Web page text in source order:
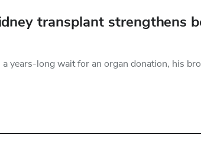
transplant strengthens
years-long wait for an organ donation, his